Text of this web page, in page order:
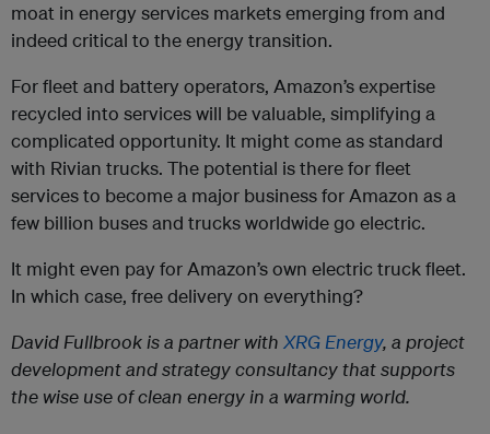
moat in energy services markets emerging from and
indeed critical to the energy transition.
For fleet and battery operators, Amazon’s expertise
recycled into services will be valuable, simplifying a
complicated opportunity. It might come as standard
with Rivian trucks. The potential is there for fleet
services to become a major business for Amazon as a
few billion buses and trucks worldwide go electric.
It might even pay for Amazon’s own electric truck fleet.
In which case, free delivery on everything?
David Fullbrook is a partner with XRG Energy, a project
development and strategy consultancy that supports
the wise use of clean energy in a warming world.